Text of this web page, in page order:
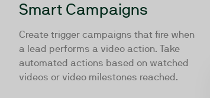
Smart Campaigns
Create trigger campaigns that fire when
a lead performs a video action. Take
automated actions based on watched
videos or video milestones reached.